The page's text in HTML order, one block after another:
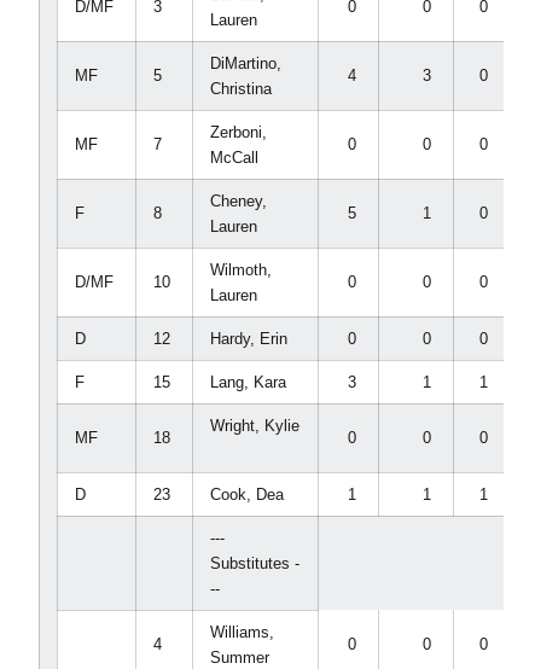
D/MF 3
Lauren
0 0 0
MF 5
DiMartino,
Christina
4 3 0
MF 7
Zerboni,
McCall
0 0 0
F 8
Cheney,
Lauren
5 1 0
D/MF 10
Wilmoth,
Lauren
0 0 0
D 12 Hardy, Erin 0 0 0
F 15 Lang, Kara 3 1 1
MF 18
Wright, Kylie
0 0 0
D 23 Cook, Dea 1 1 1
---
Substitutes -
--
4
Williams,
Summer
0 0 0